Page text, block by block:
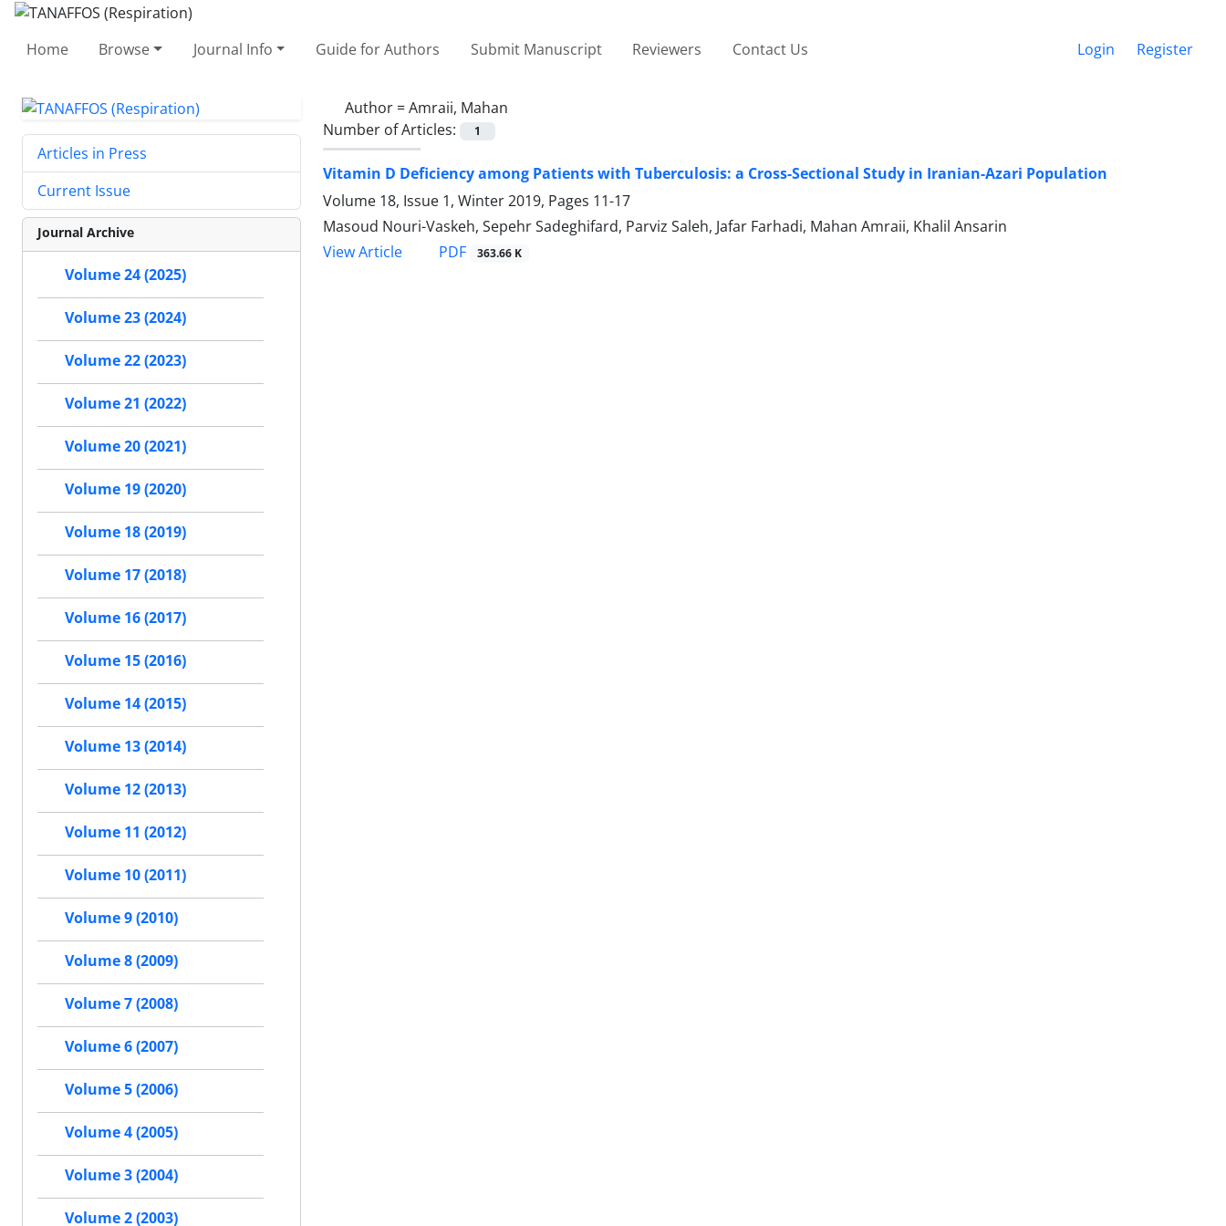
Home Browse Journal Info Guide for Authors Submit Manuscript Reviewers Contact Us Login Register
Author =Amraii, Mahan
Number of Articles:
1
Vitamin D Deficiency among Patients with Tuberculosis: a Cross-Sectional Study in Iranian-Azari Population
Volume 18, Issue 1, Winter 2019, Pages 11-17
Masoud Nouri-Vaskeh, Sepehr Sadeghifard, Parviz Saleh, Jafar Farhadi, Mahan Amraii, Khalil Ansarin
View Article
PDF 363.66 K
Articles in Press
Current Issue
Journal Archive
Volume 24 (2025)
Volume 23 (2024)
Volume 22 (2023)
Volume 21 (2022)
Volume 20 (2021)
Volume 19 (2020)
Volume 18 (2019)
Volume 17 (2018)
Volume 16 (2017)
Volume 15 (2016)
Volume 14 (2015)
Volume 13 (2014)
Volume 12 (2013)
Volume 11 (2012)
Volume 10 (2011)
Volume 9 (2010)
Volume 8 (2009)
Volume 7 (2008)
Volume 6 (2007)
Volume 5 (2006)
Volume 4 (2005)
Volume 3 (2004)
Volume 2 (2003)